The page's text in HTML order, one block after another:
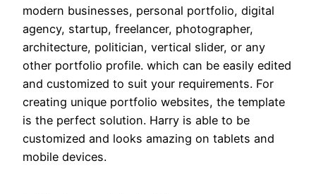
modern businesses, personal portfolio, digital
agency, startup, freelancer, photographer,
architecture, politician, vertical slider, or any
other portfolio profile. which can be easily edited
and customized to suit your requirements. For
creating unique portfolio websites, the template
is the perfect solution. Harry is able to be
customized and looks amazing on tablets and
mobile devices.